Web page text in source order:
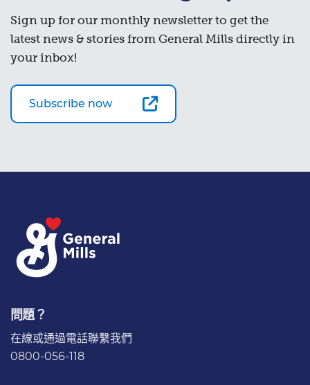
Sign up for our monthly newsletter to get the
latest news & stories from General Mills directly in
your inbox!
Subscribe now
問題？
在線或通過電話聯繫我們
0800-056-118